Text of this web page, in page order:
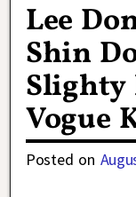
Lee
Shin
Slighty
Vogue
Posted on